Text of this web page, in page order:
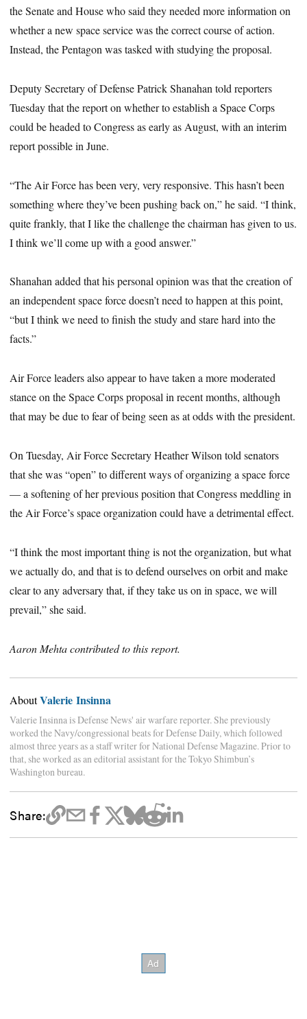
the Senate and House who said they needed more information on
whether a new space service was the correct course of action.
Instead, the Pentagon was tasked with studying the proposal.
Deputy Secretary of Defense Patrick Shanahan told reporters
Tuesday that the report on whether to establish a Space Corps
could be headed to Congress as early as August, with an interim
report possible in June.
“The Air Force has been very, very responsive. This hasn’t been
something where they’ve been pushing back on,” he said. “I think,
quite frankly, that I like the challenge the chairman has given to us.
I think we’ll come up with a good answer.”
Shanahan added that his personal opinion was that the creation of
an independent space force doesn’t need to happen at this point,
“but I think we need to finish the study and stare hard into the
facts.”
Air Force leaders also appear to have taken a more moderated
stance on the Space Corps proposal in recent months, although
that may be due to fear of being seen as at odds with the president.
On Tuesday, Air Force Secretary Heather Wilson told senators
that she was “open” to different ways of organizing a space force
— a softening of her previous position that Congress meddling in
the Air Force’s space organization could have a detrimental effect.
“I think the most important thing is not the organization, but what
we actually do, and that is to defend ourselves on orbit and make
clear to any adversary that, if they take us on in space, we will
prevail,” she said.
Aaron Mehta contributed to this report.
AboutValerie Insinna
Valerie Insinna is Defense News' air warfare reporter. She previously
worked the Navy/congressional beats for Defense Daily, which followed
almost three years as a staff writer for National Defense Magazine. Prior to
that, she worked as an editorial assistant for the Tokyo Shimbun’s
Washington bureau.
Share: